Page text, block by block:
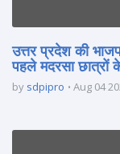
उत्तर प्रदेश की
पहले मदरसा छात्रों
by sdpipro Aug 04